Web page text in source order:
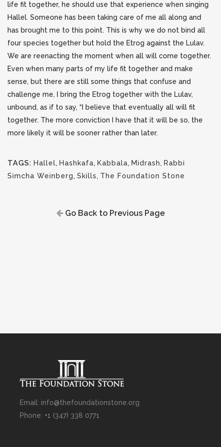
life fit together, he should use that experience when singing
Hallel. Someone has been taking care of me all along and
has brought me to this point. This is why we do not bind all
four species together but hold the Etrog against the Lulav.
We are reenacting the moment when all will come together.
Even when many parts of my life fit together and make
sense, but there are still some things that confuse and
challenge me, I bring the Etrog together with the Lulav,
unbound, as if to say, “I believe that eventually all will fit
together. The more conviction I have that it will be so, the
more likely it will be sooner rather than later.
TAGS: Hallel, Hashkafa, Kabbala, Midrash, Rabbi
Simcha Weinberg, Skills, The Foundation Stone
Go Back to Previous Page
Email: info@thefoundationstone.org
Phone: +1 (347) 338 0771